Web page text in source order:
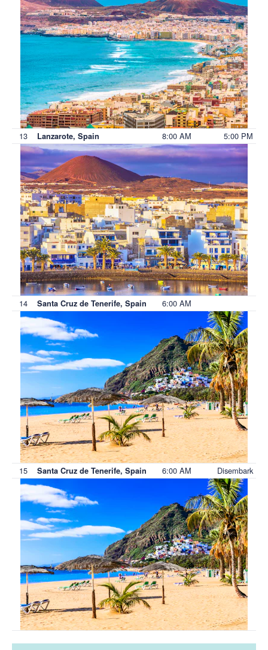
13 Lanzarote, Spain 8:00 AM 5:00 PM
14 Santa Cruz de Tenerife, Spain 6:00 AM
15 Santa Cruz de Tenerife, Spain 6:00 AM Disembark